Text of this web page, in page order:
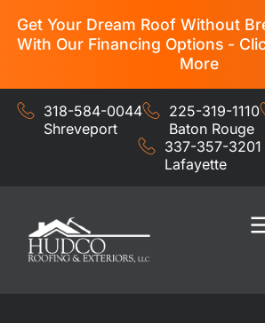
Get Your Dream Roof Without
With Our Financing Options -
More
318-584-0044
Shreveport
225-319-1110
Baton Rouge
337-357-3201
Lafayette